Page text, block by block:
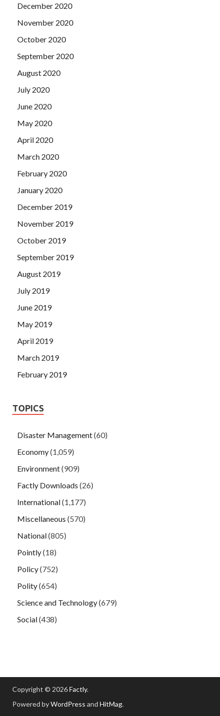
December 2020
November 2020
October 2020
September 2020
August 2020
July 2020
June 2020
May 2020
April 2020
March 2020
February 2020
January 2020
December 2019
November 2019
October 2019
September 2019
August 2019
July 2019
June 2019
May 2019
April 2019
March 2019
February 2019
TOPICS
Disaster Management(60)
Economy(1,059)
Environment(909)
Factly Downloads (26)
International(1,177)
Miscellaneous (570)
National(805)
Pointly(18)
Policy(752)
Polity(654)
Science and Technology(679)
Social(438)
Copyright © 2026Factly.
Powered byWordPress and HitMag.